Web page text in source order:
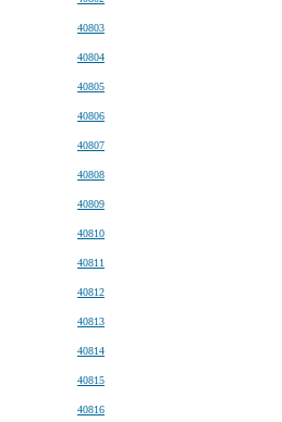
40803
40804
40805
40806
40807
40808
40809
40810
40811
40812
40813
40814
40815
40816